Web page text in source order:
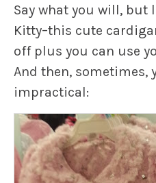
Say what you will,
Kitty–this cute
off plus you can use
And then, sometimes,
impractical: